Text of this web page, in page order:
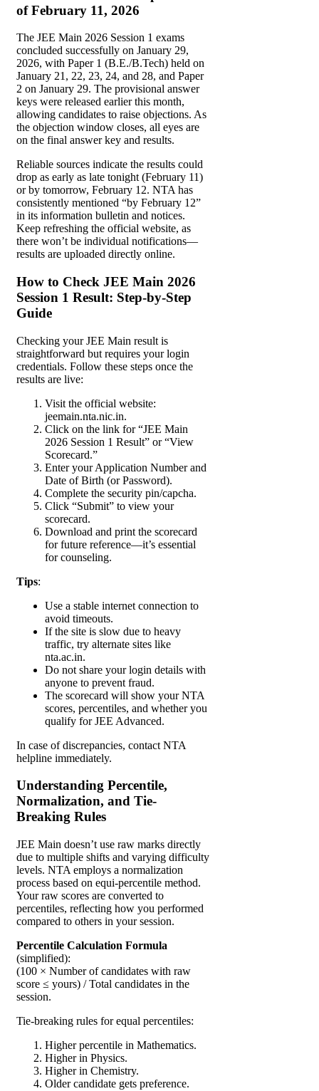
of February 11, 2026
The JEE Main 2026 Session 1 exams
concluded successfully on January 29,
2026, with Paper 1 (B.E./B.Tech) held on
January 21, 22, 23, 24, and 28, and Paper
2 on January 29. The provisional answer
keys were released earlier this month,
allowing candidates to raise objections. As
the objection window closes, all eyes are
on the final answer key and results.
Reliable sources indicate the results could
drop as early as late tonight (February 11)
or by tomorrow, February 12. NTA has
consistently mentioned “by February 12”
in its information bulletin and notices.
Keep refreshing the official website, as
there won’t be individual notifications—
results are uploaded directly online.
How to Check JEE Main 2026
Session 1 Result: Step-by-Step
Guide
Checking your JEE Main result is
straightforward but requires your login
credentials. Follow these steps once the
results are live:
Visit the official website:
jeemain.nta.nic.in.
Click on the link for “JEE Main
2026 Session 1 Result” or “View
Scorecard.”
Enter your Application Number and
Date of Birth (or Password).
Complete the security pin/capcha.
Click “Submit” to view your
scorecard.
Download and print the scorecard
for future reference—it’s essential
for counseling.
Tips:
Use a stable internet connection to
avoid timeouts.
If the site is slow due to heavy
traffic, try alternate sites like
nta.ac.in.
Do not share your login details with
anyone to prevent fraud.
The scorecard will show your NTA
scores, percentiles, and whether you
qualify for JEE Advanced.
In case of discrepancies, contact NTA
helpline immediately.
Understanding Percentile,
Normalization, and Tie-
Breaking Rules
JEE Main doesn’t use raw marks directly
due to multiple shifts and varying difficulty
levels. NTA employs a normalization
process based on equi-percentile method.
Your raw scores are converted to
percentiles, reflecting how you performed
compared to others in your session.
Percentile Calculation Formula
(simplified):
(100 × Number of candidates with raw
score ≤ yours) / Total candidates in the
session.
Tie-breaking rules for equal percentiles:
Higher percentile in Mathematics.
Higher in Physics.
Higher in Chemistry.
Older candidate gets preference.